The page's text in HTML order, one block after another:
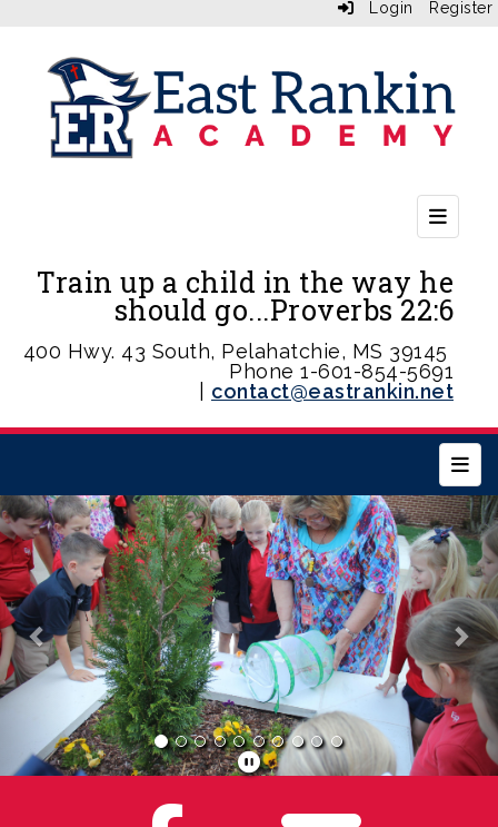
Login Register
Train up a child in the way he
should go...Proverbs 22:6
400 Hwy. 43 South, Pelahatchie, MS 39145
Phone 1-601-854-5691
contact@eastrankin.net
Previous